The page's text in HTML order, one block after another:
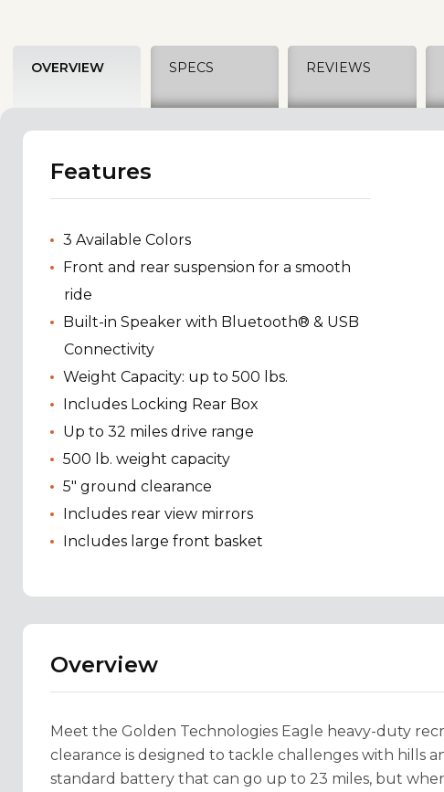
OVERVIEW SPECS REVIEWS
Features
3 Available Colors
Front and rear suspension for a smooth
ride
Built-in Speaker with Bluetooth® & USB
Connectivity
Weight Capacity: up to 500 lbs.
Includes Locking Rear Box
Up to 32 miles drive range
500 lb. weight capacity
5" ground clearance
Includes rear view mirrors
Includes large front basket
Overview
Meet the Golden Technologies Eagle heavy-duty
clearance is designed to tackle challenges with hills
standard battery that can go up to 23 miles, but